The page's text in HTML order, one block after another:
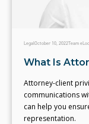
LegalOctober 10, 2022Team
What Is
Attorney-client
communications
can help you
representation.